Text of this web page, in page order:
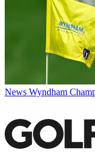
News Wyndham